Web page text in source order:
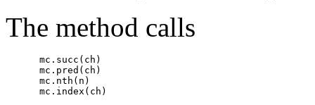
The method calls
      mc.succ(ch)
      mc.pred(ch)
      mc.nth(n)